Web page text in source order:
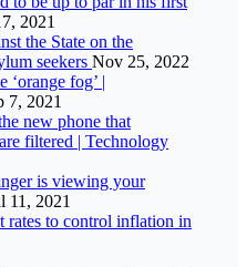
2021
the State on the
seekers Nov 25, 2022
‘orange fog’ |
7, 2021
new phone that
filtered | Technology
is viewing your
11, 2021
rates to control inflation in